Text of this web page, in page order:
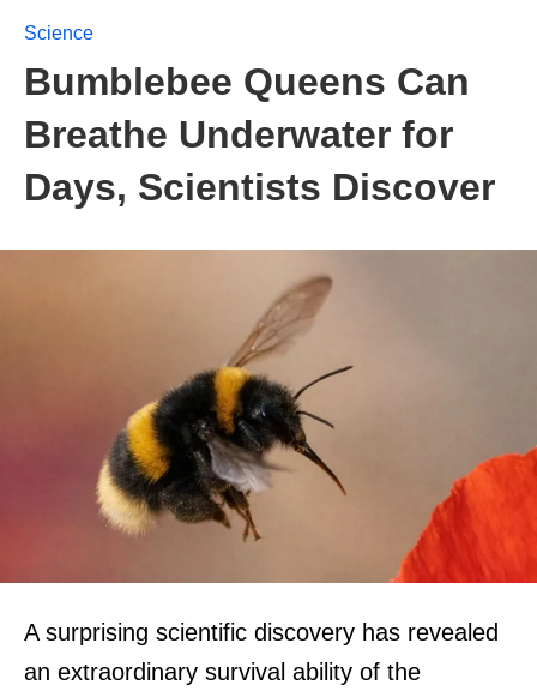
Science
Bumblebee Queens Can
Breathe Underwater for
Days, Scientists Discover
A surprising scientific discovery has revealed
an extraordinary survival ability of the